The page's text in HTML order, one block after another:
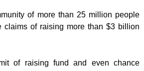
of more than 25 million people
claims of raising more than $3 billion
of raising fund and even chance